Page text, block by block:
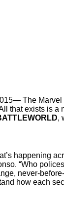
— The Marvel
that exists is a
,
happening
“Who
never-
how each